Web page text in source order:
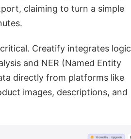
claiming to turn a simple
Creatify integrates logic
and NER (Named Entity
directly from platforms like
images, descriptions, and